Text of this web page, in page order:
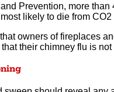
Prevention, more
likely to die from
owners of fireplaces
their chimney flu is